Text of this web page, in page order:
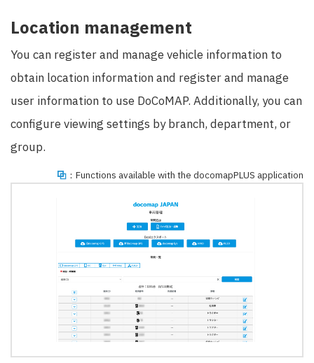
Location management
You can register and manage vehicle information to
obtain location information and register and manage
user information to use DoCoMAP. Additionally, you can
configure viewing settings by branch, department, or
group.
：Functions available with the docomapPLUS application